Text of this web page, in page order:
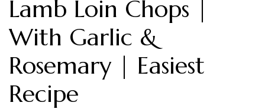
Lamb Loin Chops |
With Garlic &
Rosemary | Easiest
Recipe